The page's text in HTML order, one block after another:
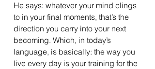
He says: whatever your mind clings
to in your final moments, that’s the
direction you carry into your next
becoming. Which, in today’s
language, is basically: the way you
live every day is your training for the